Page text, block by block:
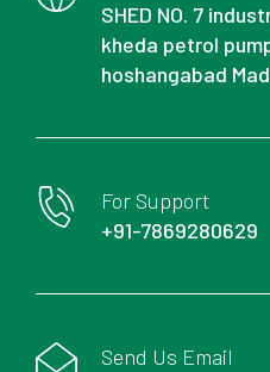
SHED NO. 7
kheda petrol
hoshangabad
For Support
+91-7869280629
Send Us Email